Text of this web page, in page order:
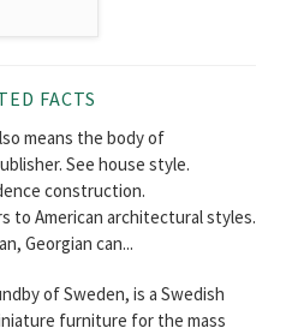
FACTS
means the body of
See house style.
construction.
to American architectural styles.
Georgian can...
of Sweden, is a Swedish
furniture for the mass